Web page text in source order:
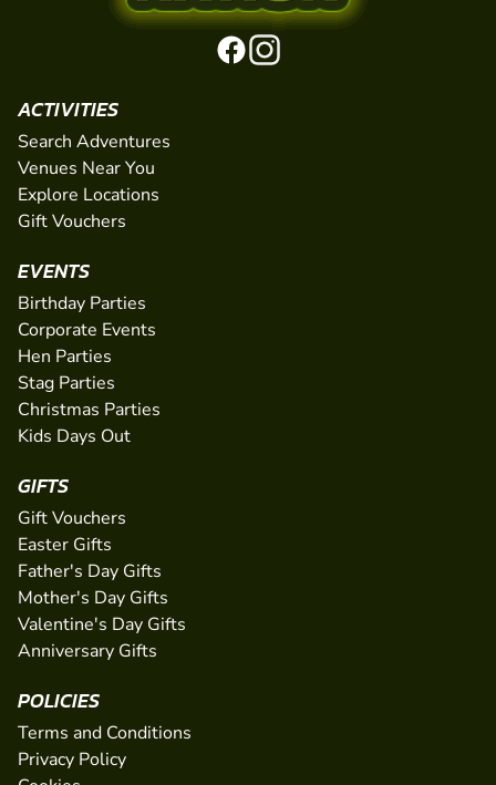
ACTIVITIES
Search Adventures
Venues Near You
Explore Locations
Gift Vouchers
EVENTS
Birthday Parties
Corporate Events
Hen Parties
Stag Parties
Christmas Parties
Kids Days Out
GIFTS
Gift Vouchers
Easter Gifts
Father's Day Gifts
Mother's Day Gifts
Valentine's Day Gifts
Anniversary Gifts
POLICIES
Terms and Conditions
Privacy Policy